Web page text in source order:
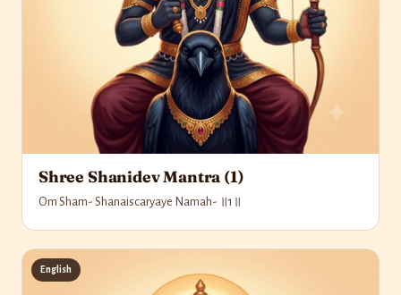
Shree Shanidev Mantra (1)
Om Sham- Shanaiscaryaye Namah- ॥1॥
English